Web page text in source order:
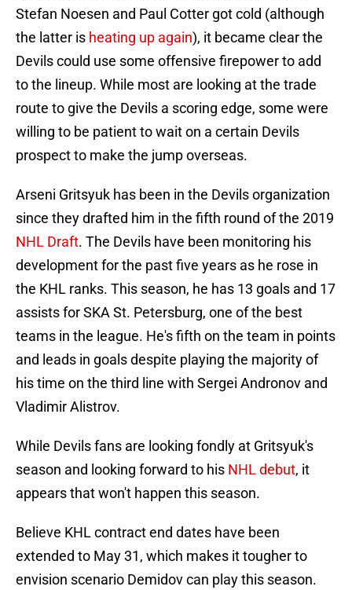
Stefan Noesen and Paul Cotter got cold (although
the latter is heating up again), it became clear the
Devils could use some offensive firepower to add
to the lineup. While most are looking at the trade
route to give the Devils a scoring edge, some were
willing to be patient to wait on a certain Devils
prospect to make the jump overseas.
Arseni Gritsyuk has been in the Devils organization
since they drafted him in the fifth round of the 2019
NHL Draft. The Devils have been monitoring his
development for the past five years as he rose in
the KHL ranks. This season, he has 13 goals and 17
assists for SKA St. Petersburg, one of the best
teams in the league. He's fifth on the team in points
and leads in goals despite playing the majority of
his time on the third line with Sergei Andronov and
Vladimir Alistrov.
While Devils fans are looking fondly at Gritsyuk's
season and looking forward to his NHL debut, it
appears that won't happen this season.
Believe KHL contract end dates have been
extended to May 31, which makes it tougher to
envision scenario Demidov can play this season.